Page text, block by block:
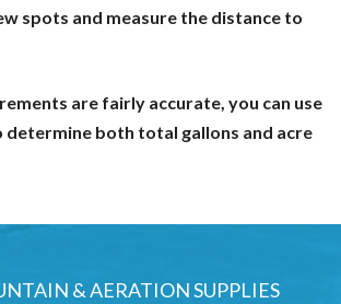
spots and measure the distance to
are fairly accurate, you can use
both total gallons and acre
& AERATION SUPPLIES